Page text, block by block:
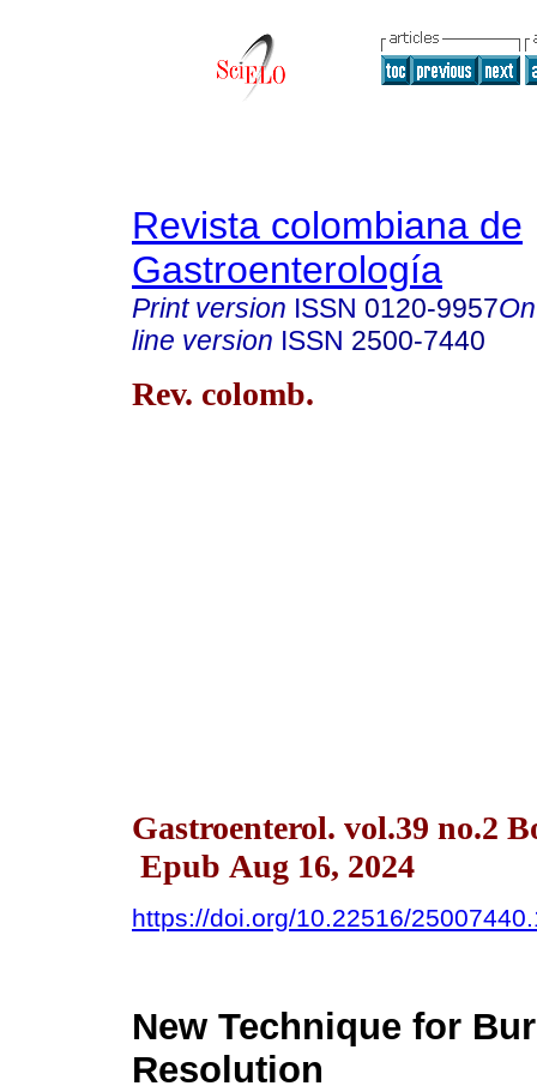
Revista colombiana de
Gastroenterología
Print version ISSN 0120-9957
line version ISSN 2500-7440
Rev. colomb.
Gastroenterol. vol.39 no.2
Epub Aug 16, 2024
https://doi.org/10.22516/
New Technique for
Resolution